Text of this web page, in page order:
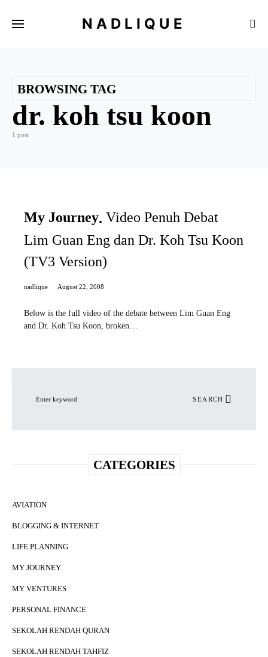
NADLIQUE
BROWSING TAG
dr. koh tsu koon
1 post
My Journey Video Penuh Debat
Lim Guan Eng dan Dr. Koh Tsu Koon
(TV3 Version)
nadlique August 22, 2008
Below is the full video of the debate between Lim Guan Eng
and Dr. Koh Tsu Koon, broken…
SEARCH
CATEGORIES
AVIATION
BLOGGING & INTERNET
LIFE PLANNING
MY JOURNEY
MY VENTURES
PERSONAL FINANCE
SEKOLAH RENDAH QURAN
SEKOLAH RENDAH TAHFIZ